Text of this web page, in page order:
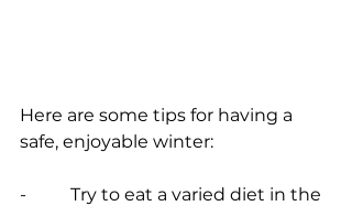
Here are some tips for having a
safe, enjoyable winter:
-          Try to eat a varied diet in the